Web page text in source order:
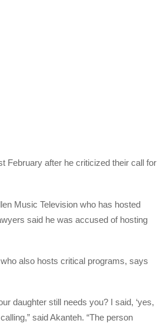
February after he criticized their call for
Music Television who has hosted
said he was accused of hosting
also hosts critical programs, says
daughter still needs you? I said, ‘yes,
said Akanteh. “The person